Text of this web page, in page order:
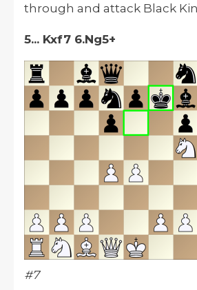
through and attack Black
5... Kxf7 6.Ng5+
#7